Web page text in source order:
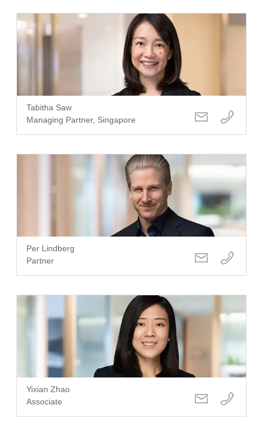
Tabitha Saw
Managing Partner, Singapore
Per Lindberg
Partner
Yixian Zhao
Associate